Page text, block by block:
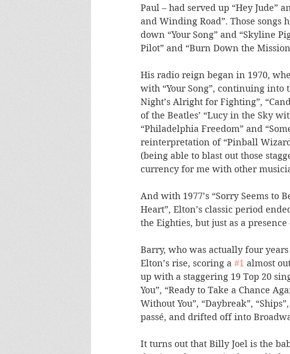
Paul – had served up “Hey Jude”
and Winding Road”. Those songs
down “Your Song” and “Skyline
Pilot” and “Burn Down the
His radio reign began in 1970,
with “Your Song”, continuing into
Night’s Alright for Fighting”,
of the Beatles’ “Lucy in the Sky
“Philadelphia Freedom” and
reinterpretation of “Pinball
(being able to blast out those
currency for me with other
And with 1977’s “Sorry Seems to
Heart”, Elton’s classic period
the Eighties, but just as a
Barry, who was actually four
Elton’s rise, scoring a #1 almost
up with a staggering 19 Top 20
You”, “Ready to Take a Chance
Without You”, “Daybreak”,
passé, and drifted off into
It turns out that Billy Joel is the